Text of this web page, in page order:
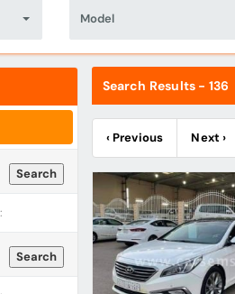
Model
Search
Search
Search Results - 136
‹ Previous Next ›